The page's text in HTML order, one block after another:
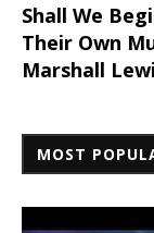
Shall We
Their Own
Marshall
MOST